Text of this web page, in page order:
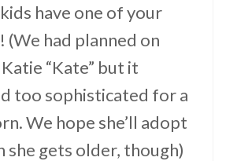
have one of your
(We had planned on
“Kate” but it
too sophisticated for a
We hope she’ll adopt
she gets older, though)